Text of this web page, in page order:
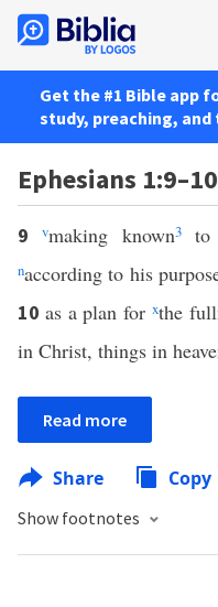
Get the #1 Bible app
study, preaching, and
Ephesians 1:9–10
9 vmaking known3to
naccording to his
10 as a plan for xthe
in Christ, things in
Read more
Share Copy
Show footnotes